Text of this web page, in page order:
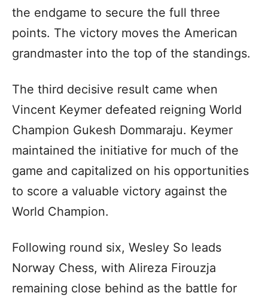
the endgame to secure the full three
points. The victory moves the American
grandmaster into the top of the standings.
The third decisive result came when
Vincent Keymer defeated reigning World
Champion Gukesh Dommaraju. Keymer
maintained the initiative for much of the
game and capitalized on his opportunities
to score a valuable victory against the
World Champion.
Following round six, Wesley So leads
Norway Chess, with Alireza Firouzja
remaining close behind as the battle for